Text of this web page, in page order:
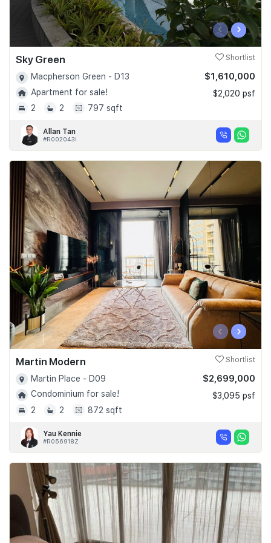
‹ ›
Sky Green Shortlist
Macpherson Green - D13
Apartment for sale!
2
2 797 sqft
$1,610,000
$2,020 psf
Allan Tan
#R002043I
‹ ›
Martin Modern Shortlist
Martin Place - D09
Condominium for sale!
2
2 872 sqft
$2,699,000
$3,095 psf
Yau Kennie
#R056918Z